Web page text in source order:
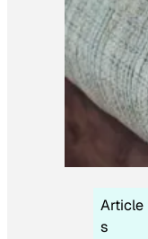
Article
s